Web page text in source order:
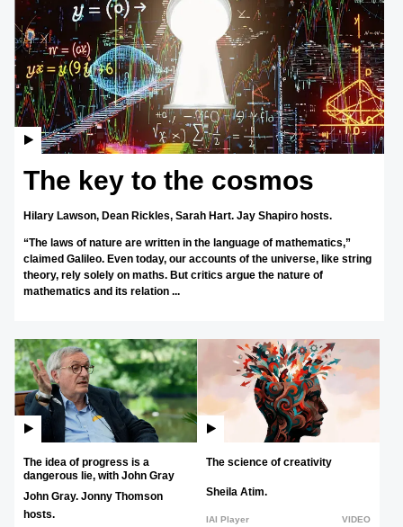
More
The key to the cosmos
Hilary Lawson, Dean Rickles, Sarah Hart. Jay Shapiro hosts.
“The laws of nature are written in the language of mathematics,”
claimed Galileo. Even today, our accounts of the universe, like string
theory, rely solely on maths. But critics argue the nature of
mathematics and its relation ...
The idea of progress is a
dangerous lie, with John Gray
John Gray. Jonny Thomson
hosts.
The science of creativity
Sheila Atim.
IAI Player VIDEO